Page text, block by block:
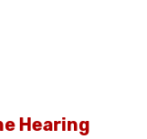
Hearing